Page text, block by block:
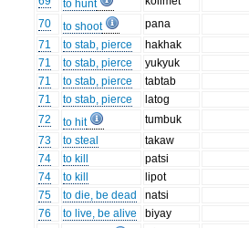
to hunt
70
to shoot
pana
71
to stab, pierce
hakhak
71
to stab, pierce
yukyuk
71
to stab, pierce
tabtab
71
to stab, pierce
latog
72
to hit
tumbuk
73
to steal
takaw
74
to kill
patsi
74
to kill
lipot
75
to die, be dead
natsi
76
to live, be alive
biyay